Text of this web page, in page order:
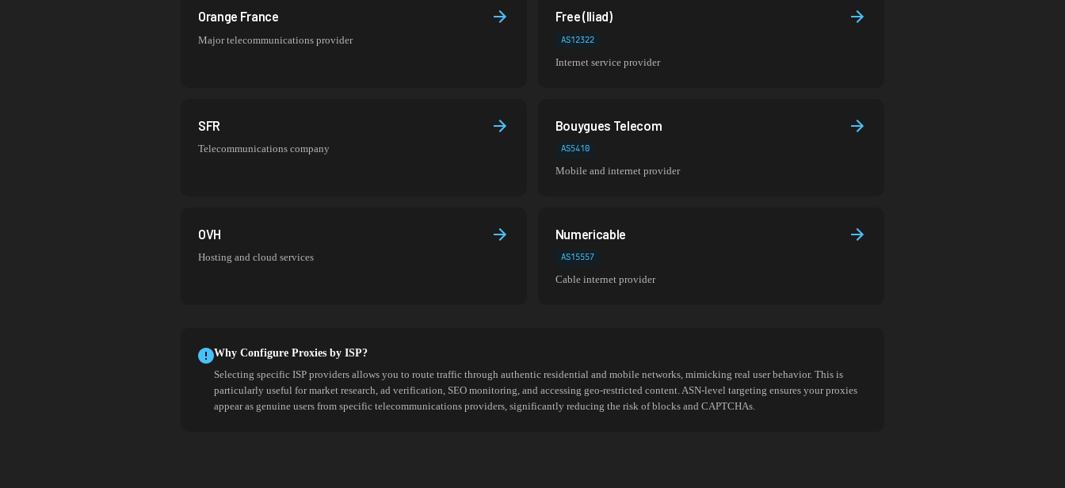
Orange France
Major telecommunications provider
Free (Iliad)
AS12322
Internet service provider
SFR
Telecommunications company
Bouygues Telecom
AS5410
Mobile and internet provider
OVH
Hosting and cloud services
Numericable
AS15557
Cable internet provider
Why Configure Proxies by ISP?
Selecting specific ISP providers allows you to route traffic through authentic residential and mobile networks, mimicking real user behavior. This is
particularly useful for market research, ad verification, SEO monitoring, and accessing geo-restricted content. ASN-level targeting ensures your proxies
appear as genuine users from specific telecommunications providers, significantly reducing the risk of blocks and CAPTCHAs.